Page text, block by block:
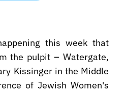
this week that
the pulpit – Watergate,
Kissinger in the Middle
of Jewish Women's